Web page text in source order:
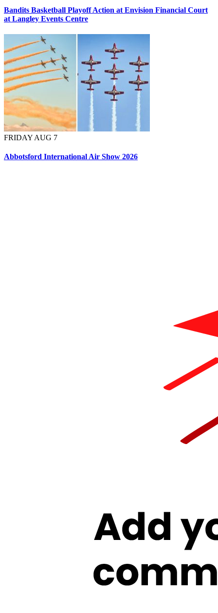
Bandits Basketball Playoff Action at Envision Financial Court
at Langley Events Centre
FRIDAY AUG 7
Abbotsford International Air Show 2026